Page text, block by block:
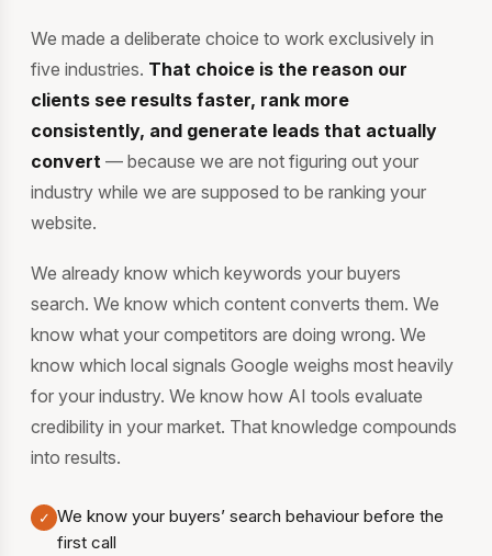
We made a deliberate choice to work exclusively in
five industries. That choice is the reason our
clients see results faster, rank more
consistently, and generate leads that actually
convert — because we are not figuring out your
industry while we are supposed to be ranking your
website.
We already know which keywords your buyers
search. We know which content converts them. We
know what your competitors are doing wrong. We
know which local signals Google weighs most heavily
for your industry. We know how AI tools evaluate
credibility in your market. That knowledge compounds
into results.
✓ We know your buyers’ search behaviour before the
first call